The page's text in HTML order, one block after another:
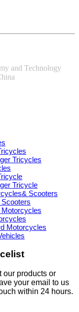
and Technology
Tricycles
Tricycle
Scooters
Motorcycles
Motorcycles
our products or
your email to us
within 24 hours.